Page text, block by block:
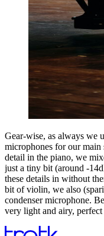
Gear-wise, as always we
microphones for our main
detail in the piano, we
just a tiny bit (around -
these details in without
bit of violin, we also
condenser microphone.
very light and airy,